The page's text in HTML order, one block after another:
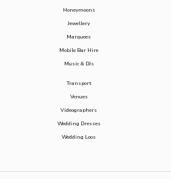
Honeymoons
Jewellery
Marquees
Mobile Bar Hire
Music & DJs
Transport
Venues
Videographers
Wedding Dresses
Wedding Loos